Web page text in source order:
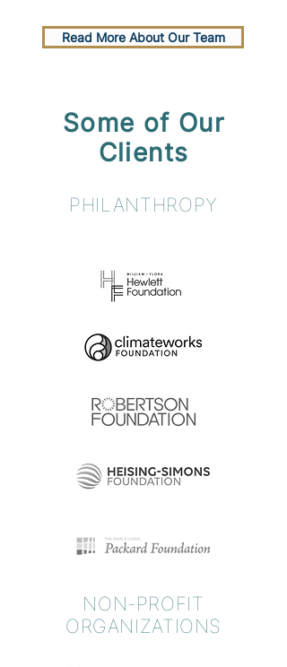
Read More About Our Team
Some of Our
Clients
PHILANTHROPY
NON-PROFIT
ORGANIZATIONS